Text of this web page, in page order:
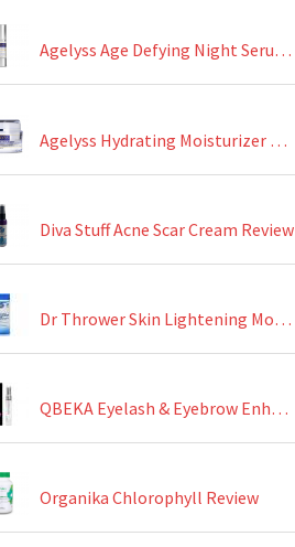
Agelyss Age Defying Night Serum Review
Agelyss Hydrating Moisturizer Review
Diva Stuff Acne Scar Cream Review
Dr Thrower Skin Lightening Moisturizing Lotion Review
QBEKA Eyelash & Eyebrow Enhancing Serum Review
Organika Chlorophyll Review